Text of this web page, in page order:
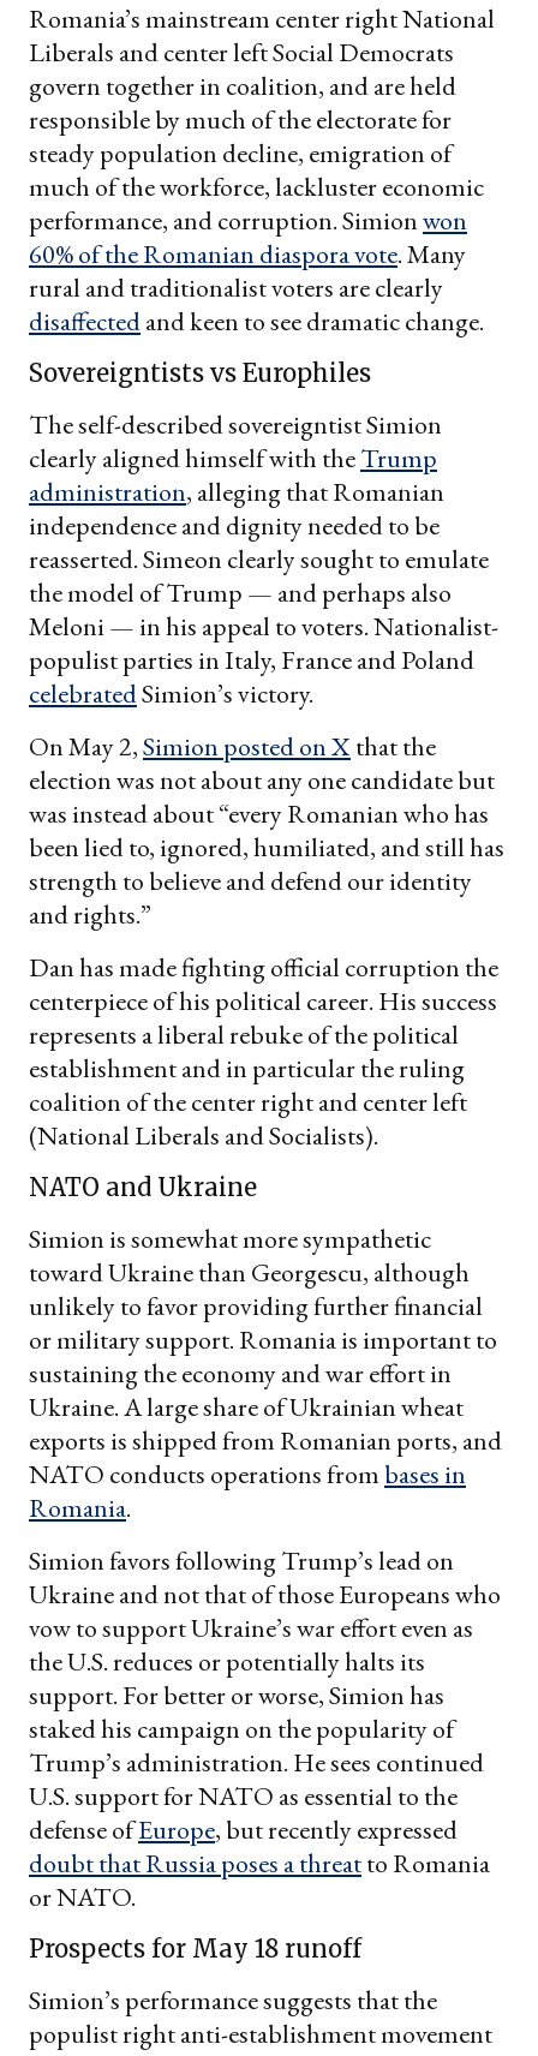
Romania’s mainstream center right National
Liberals and center left Social Democrats
govern together in coalition, and are held
responsible by much of the electorate for
steady population decline, emigration of
much of the workforce, lackluster economic
performance, and corruption. Simionwon
60% of the Romanian diaspora vote. Many
rural and traditionalist voters are clearly
disaffectedand keen to see dramatic change.
Sovereigntists vs Europhiles
The self-described sovereigntist Simion
clearly aligned himself with theTrump
administration, alleging that Romanian
independence and dignity needed to be
reasserted. Simeon clearly sought to emulate
the model of Trump — and perhaps also
Meloni — in his appeal to voters. Nationalist-
populist parties in Italy, France and Poland
celebratedSimion’s victory.
On May 2,Simion posted on X that the
election was not about any one candidate but
was instead about “every Romanian who has
been lied to, ignored, humiliated, and still has
strength to believe and defend our identity
and rights.”
Dan has made fighting official corruption the
centerpiece of his political career. His success
represents a liberal rebuke of the political
establishment and in particular the ruling
coalition of the center right and center left
(National Liberals and Socialists).
NATO and Ukraine
Simion is somewhat more sympathetic
toward Ukraine than Georgescu, although
unlikely to favor providing further financial
or military support. Romania is important to
sustaining the economy and war effort in
Ukraine. A large share of Ukrainian wheat
exports is shipped from Romanian ports, and
NATO conducts operations frombases in
Romania.
Simion favors following Trump’s lead on
Ukraine and not that of those Europeans who
vow to support Ukraine’s war effort even as
the U.S. reduces or potentially halts its
support. For better or worse, Simion has
staked his campaign on the popularity of
Trump’s administration. He sees continued
U.S. support for NATO as essential to the
defense ofEurope, but recently expressed
doubt that Russia poses a threatto Romania
or NATO.
Prospects for May 18 runoff
Simion’s performance suggests that the
populist right anti-establishment movement